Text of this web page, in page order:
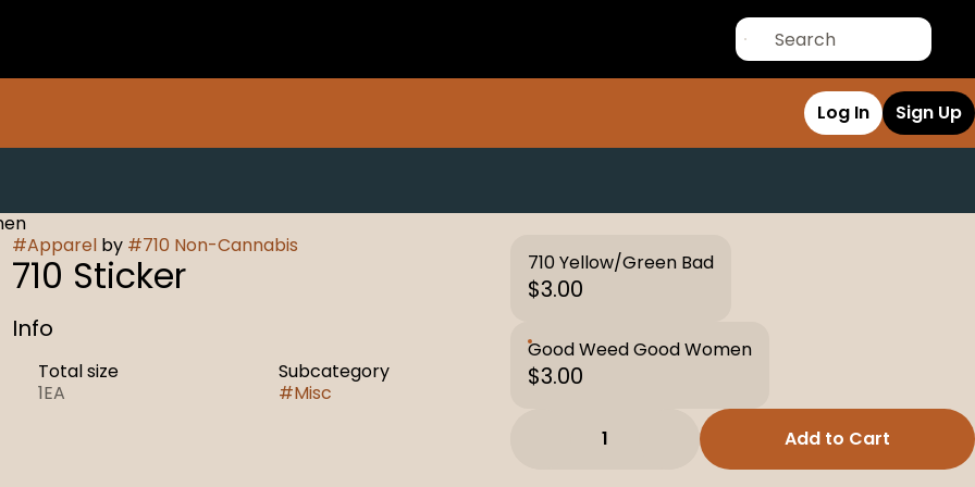
Log In Sign Up
#Apparelby #710 Non-Cannabis
710 Sticker
Info
Total size
1EA
Subcategory
#Misc
710 Yellow/Green Bad
$3.00
Good Weed Good Women
$3.00
1 Add to Cart